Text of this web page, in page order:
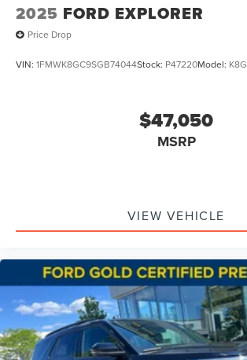
2025 FORD EXPLORER
Price Drop
VIN: 1FMWK8GC9SGB74044Stock: P47220Model: K8G
$47,050
MSRP
VIEW VEHICLE